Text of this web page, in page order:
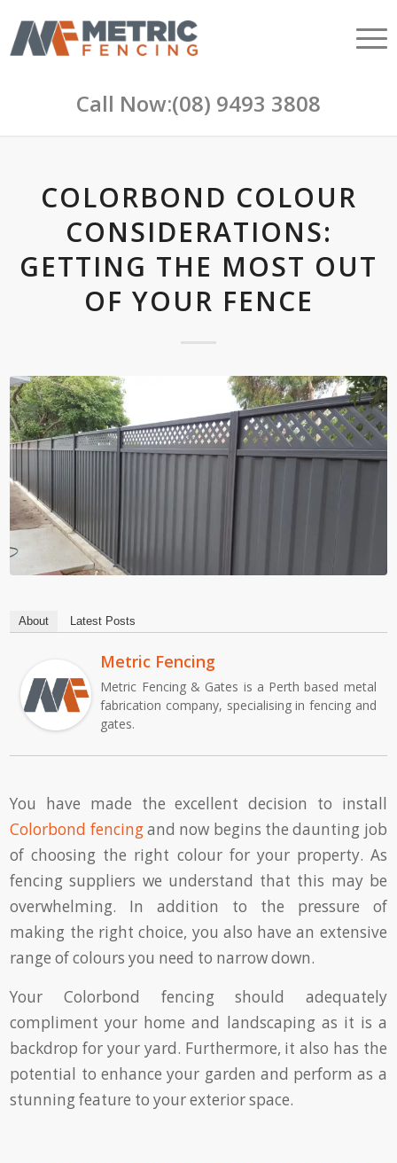
Call Now:(08) 9493 3808
COLORBOND COLOUR
CONSIDERATIONS:
GETTING THE MOST OUT
OF YOUR FENCE
About Latest Posts
Metric Fencing
Metric Fencing & Gates is a Perth based metal
fabrication company, specialising in fencing and
gates.
You have made the excellent decision to install
Colorbond fencingand now begins the daunting job
of choosing the right colour for your property. As
fencing suppliers we understand that this may be
overwhelming. In addition to the pressure of
making the right choice, you also have an extensive
range of colours you need to narrow down.
Your Colorbond fencing should adequately
compliment your home and landscaping as it is a
backdrop for your yard. Furthermore, it also has the
potential to enhance your garden and perform as a
stunning feature to your exterior space.